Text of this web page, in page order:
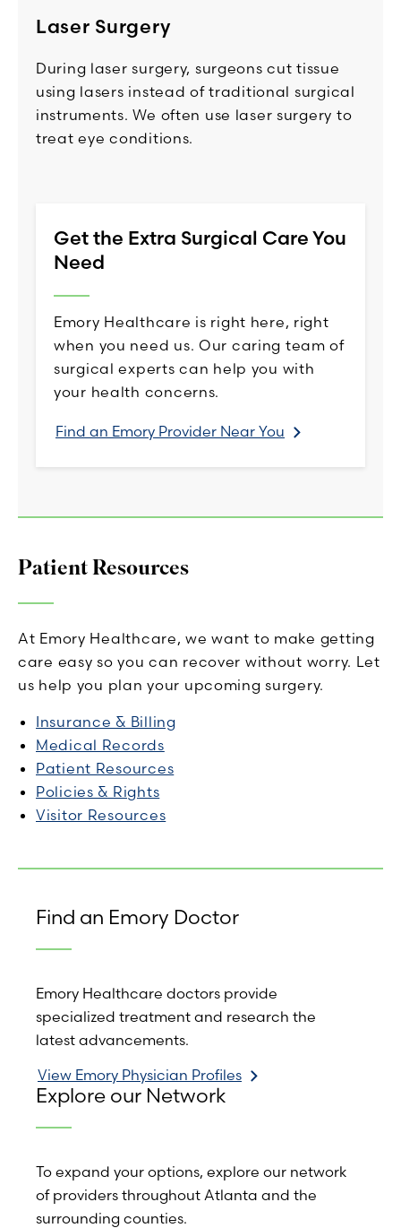
Laser Surgery
During laser surgery, surgeons cut tissue
using lasers instead of traditional surgical
instruments. We often use laser surgery to
treat eye conditions.
Get the Extra Surgical Care You
Need
Emory Healthcare is right here, right
when you need us. Our caring team of
surgical experts can help you with
your health concerns.
Find an Emory Provider Near You
Patient Resources
At Emory Healthcare, we want to make getting
care easy so you can recover without worry. Let
us help you plan your upcoming surgery.
Insurance & Billing
Medical Records
Patient Resources
Policies & Rights
Visitor Resources
Find an Emory Doctor
Emory Healthcare doctors provide
specialized treatment and research the
latest advancements.
View Emory Physician Profiles
Explore our Network
To expand your options, explore our network
of providers throughout Atlanta and the
surrounding counties.